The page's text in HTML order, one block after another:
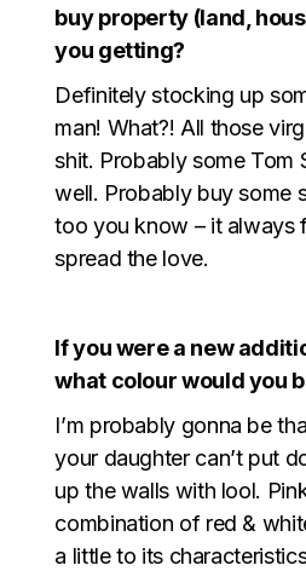
buy property (land,
you getting?
Definitely stocking up
man! What?! All those
shit. Probably some Tom
well. Probably buy some
too you know – it always
spread the love.
If you were a new
what colour would you
I’m probably gonna be
your daughter can’t put
up the walls with lool.
combination of red &
a little to its